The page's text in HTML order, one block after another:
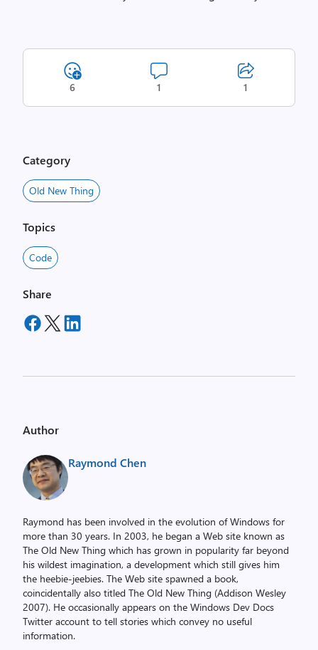
6 1 1
Category
Old New Thing
Topics
Code
Share
Author
Raymond Chen
Raymond has been involved in the evolution of Windows for
more than 30 years. In 2003, he began a Web site known as
The Old New Thing which has grown in popularity far beyond
his wildest imagination, a development which still gives him
the heebie-jeebies. The Web site spawned a book,
coincidentally also titled The Old New Thing (Addison Wesley
2007). He occasionally appears on the Windows Dev Docs
Twitter account to tell stories which convey no useful
information.